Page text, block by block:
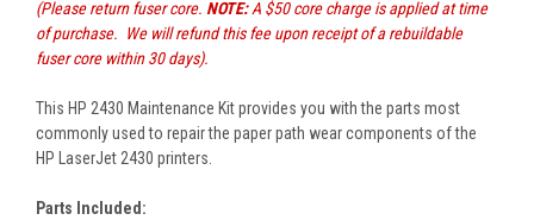
(Please return fuser core. NOTE:A $50 core charge is applied at time
of purchase. We will refund this fee upon receipt of a rebuildable
fuser core within 30 days).
This HP 2430 Maintenance Kit provides you with the parts most
commonly used to repair the paper path wear components of the
HP LaserJet 2430 printers.
Parts Included: